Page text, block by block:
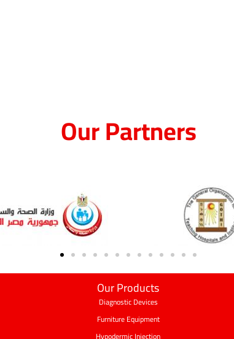
Our Partners
Our Products
Diagnostic Devices
Furniture Equipment
Hypodermic Injection